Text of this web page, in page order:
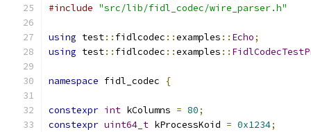
#include "src/lib/fidl_codec/wire_parser.h"
using test:: fidlcodec ::examples :: Echo;
using test:: fidlcodec ::examples ::
namespace fidl_codec {
constexpr int kColumns = 80;
constexpr uint64_t kProcessKoid = 0x1234;